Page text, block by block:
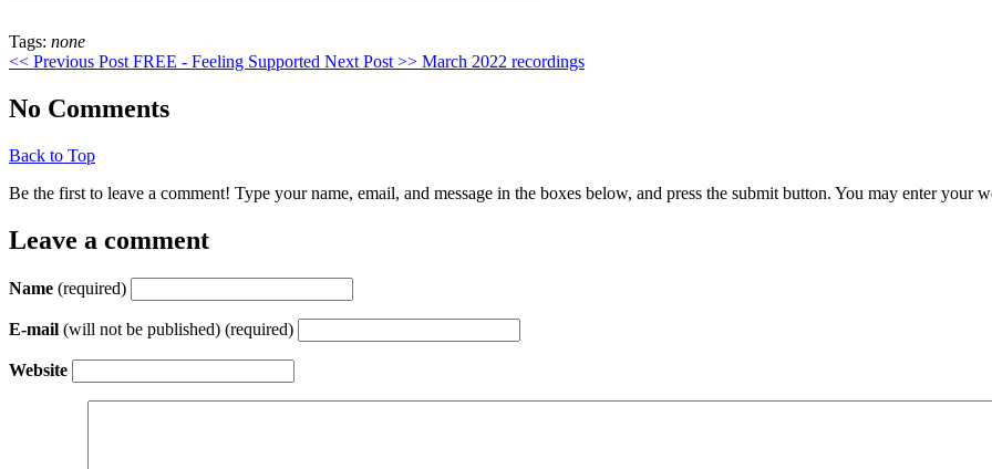
apotheke
Tags: none
<< Previous PostFREE - Feeling Supported Next Post >> March 2022 recordings
No Comments
Back to Top
Be the first to leave a comment! Type your name, email, and message in the boxes below, and press the submit button. You may enter your
Leave a comment
Name (required)
E-mail (will not be published) (required)
Website